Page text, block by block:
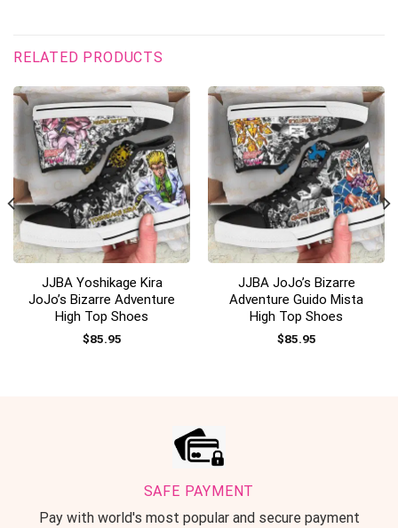
RELATED PRODUCTS
JJBA Yoshikage Kira
JoJo’s Bizarre Adventure
High Top Shoes
$85.95
JJBA JoJo’s Bizarre
Adventure Guido Mista
High Top Shoes
$85.95
SAFE PAYMENT
Pay with world's most popular and secure payment